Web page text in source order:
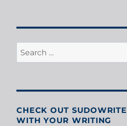
Search
for:
CHECK OUT
WITH YOUR WRITING